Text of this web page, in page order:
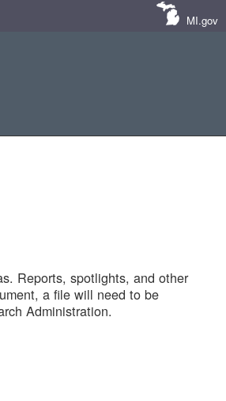
MI.gov
Reports, spotlights, and other
a file will need to be
Administration.